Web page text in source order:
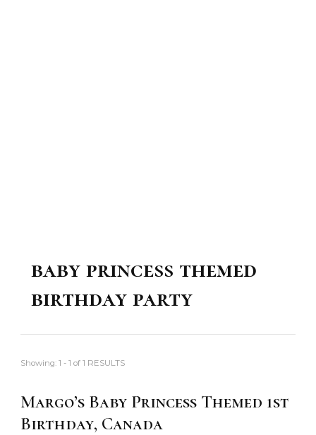
baby princess themed
birthday party
Showing: 1 - 1 of 1 RESULTS
Margo’s Baby Princess Themed 1st
Birthday, Canada